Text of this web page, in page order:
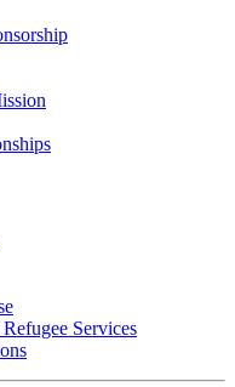
Services